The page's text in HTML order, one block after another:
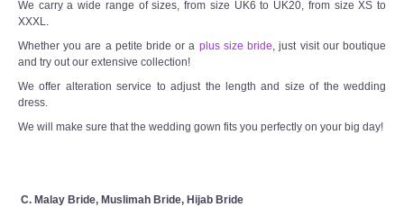
We carry a wide range of sizes, from size UK6 to UK20, from size XS to
XXXL.
Whether you are a petite bride or a plus size bride , just visit our boutique
and try out our extensive collection!
We offer alteration service to adjust the length and size of the wedding
dress.
We will make sure that the wedding gown fits you perfectly on your big day!
C. Malay Bride, Muslimah Bride, Hijab Bride